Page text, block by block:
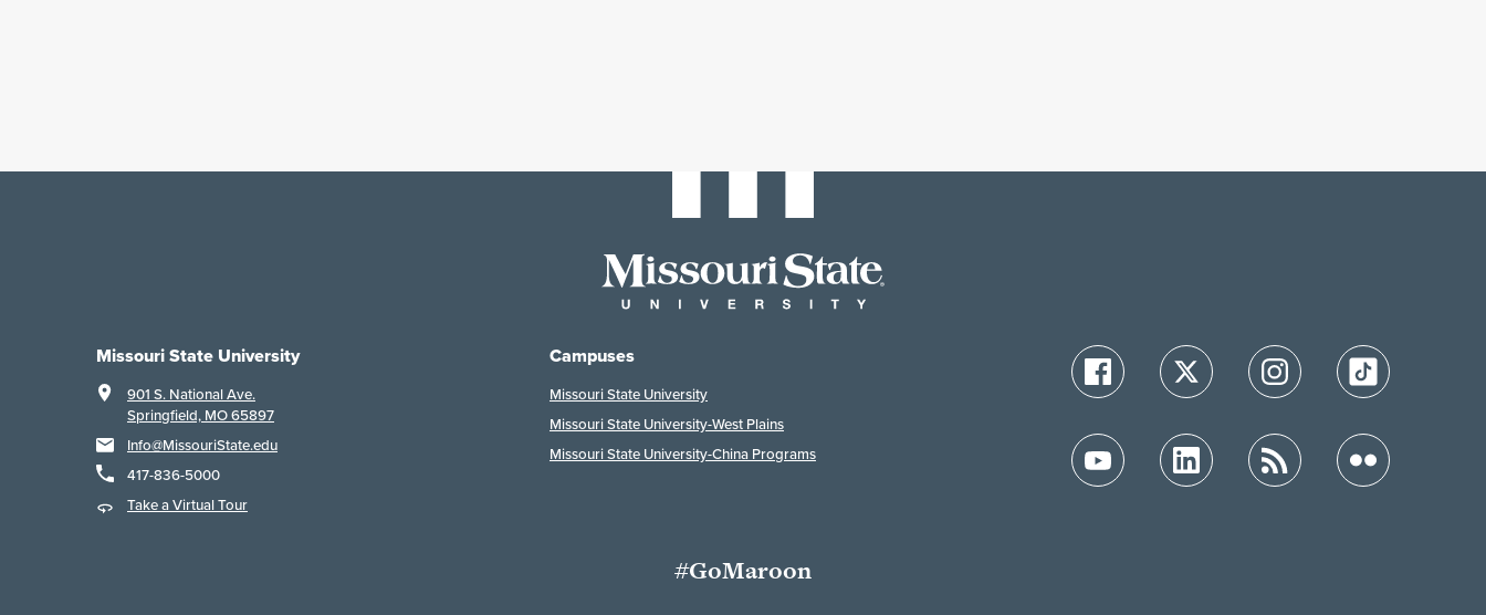
Missouri State University
901 S. National Ave.
Springfield, MO 65897
Info@MissouriState.edu
417-836-5000
Take a Virtual Tour
Campuses
Missouri State University
Missouri State University-West Plains
Missouri State University-China Programs
#GoMaroon